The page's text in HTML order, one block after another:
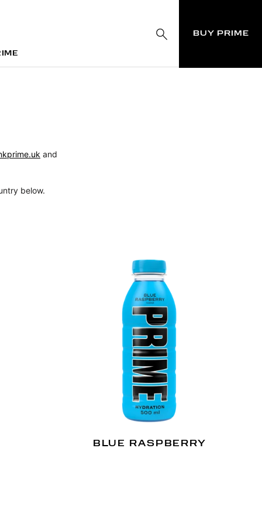
BUY PRIME
and
below.
BLUE RASPBERRY